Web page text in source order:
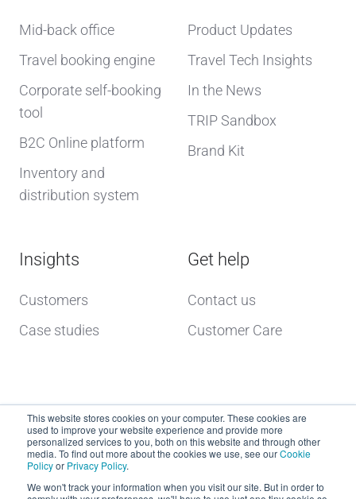
This website stores cookies on your computer. These cookies are
used to improve your website experience and provide more
personalized services to you, both on this website and through other
media. To find out more about the cookies we use, see ourCookie
Policyor Privacy Policy.
We won't track your information when you visit our site. But in order to
Mid-back office
Travel booking engine
Corporate self-booking
tool
B2C Online platform
Inventory and
distribution system
Product Updates
Travel Tech Insights
In the News
TRIP Sandbox
Brand Kit
Insights
Customers
Case studies
Get help
Contact us
Customer Care